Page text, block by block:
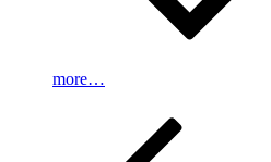
more…